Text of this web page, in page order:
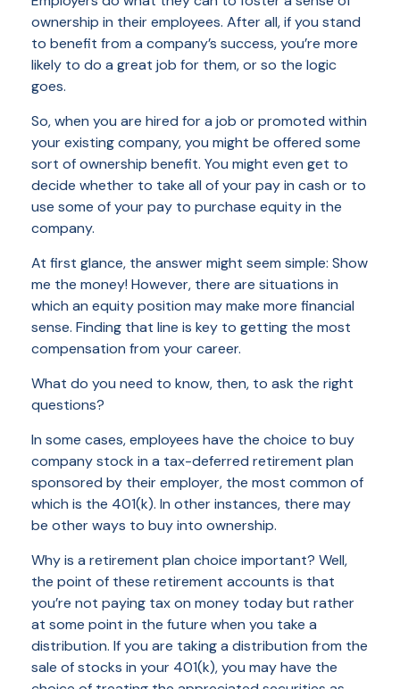
ownership in their employees. After all, if you stand
to benefit from a company’s success, you’re more
likely to do a great job for them, or so the logic
goes.
So, when you are hired for a job or promoted within
your existing company, you might be offered some
sort of ownership benefit. You might even get to
decide whether to take all of your pay in cash or to
use some of your pay to purchase equity in the
company.
At first glance, the answer might seem simple: Show
me the money! However, there are situations in
which an equity position may make more financial
sense. Finding that line is key to getting the most
compensation from your career.
What do you need to know, then, to ask the right
questions?
In some cases, employees have the choice to buy
company stock in a tax-deferred retirement plan
sponsored by their employer, the most common of
which is the 401(k). In other instances, there may
be other ways to buy into ownership.
Why is a retirement plan choice important? Well,
the point of these retirement accounts is that
you’re not paying tax on money today but rather
at some point in the future when you take a
distribution. If you are taking a distribution from the
sale of stocks in your 401(k), you may have the